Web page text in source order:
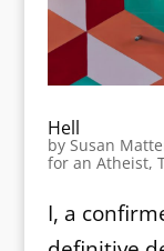
Hell
by Susan
for an Atheist,
I, a